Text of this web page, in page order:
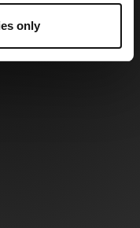
only